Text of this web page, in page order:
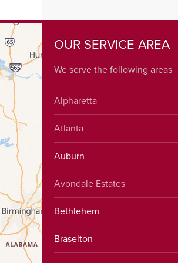
OUR SERVICE AREA
We serve the following areas
Alpharetta
Atlanta
Auburn
Avondale Estates
Bethlehem
Braselton